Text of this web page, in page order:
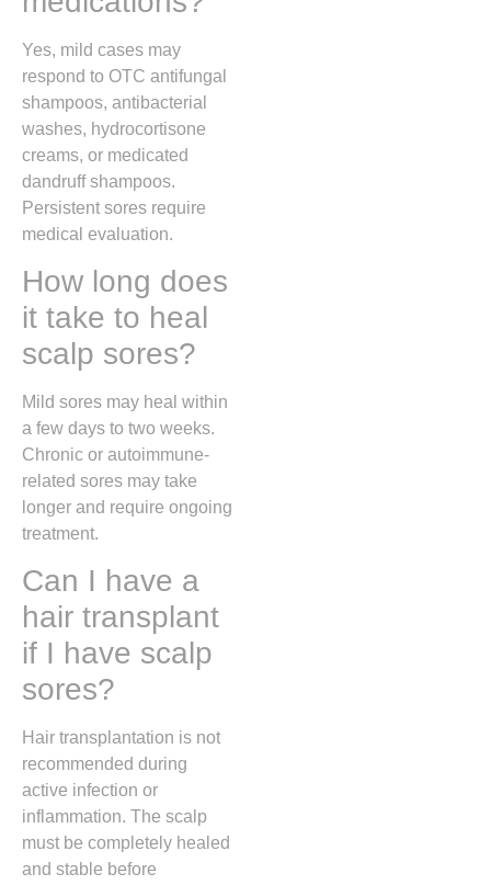
Yes, mild cases may
respond to OTC antifungal
shampoos, antibacterial
washes, hydrocortisone
creams, or medicated
dandruff shampoos.
Persistent sores require
medical evaluation.
How long does
it take to heal
scalp sores?
Mild sores may heal within
a few days to two weeks.
Chronic or autoimmune-
related sores may take
longer and require ongoing
treatment.
Can I have a
hair transplant
if I have scalp
sores?
Hair transplantation is not
recommended during
active infection or
inflammation. The scalp
must be completely healed
and stable before